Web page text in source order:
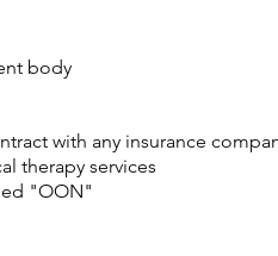
body
with any insurance
therapy services
"OON"